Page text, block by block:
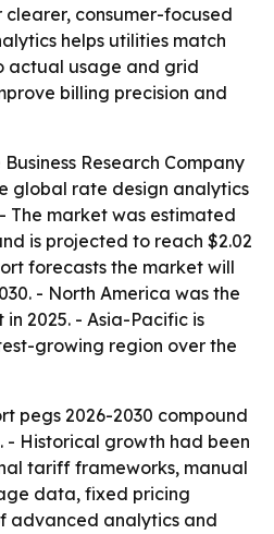
consumer-focused
helps utilities match
actual usage and grid
billing precision and
Business Research Company
global rate design analytics
The market was estimated
is projected to reach $2.02
forecasts the market will
- North America was the
2025. - Asia-Pacific is
growing region over the
pegs 2026-2030 compound
- Historical growth had been
tariff frameworks, manual
data, fixed pricing
advanced analytics and